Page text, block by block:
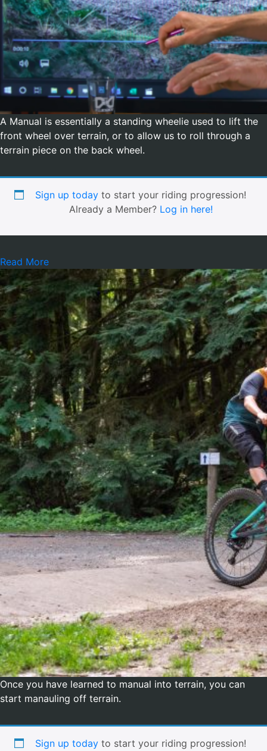
A Manual is essentially a standing wheelie used to lift the
front wheel over terrain, or to allow us to roll through a
terrain piece on the back wheel.
Sign up today to start your riding progression!
Already a Member? Log in here!
Read More
Once you have learned to manual into terrain, you can
start manauling off terrain.
Sign up today to start your riding progression!